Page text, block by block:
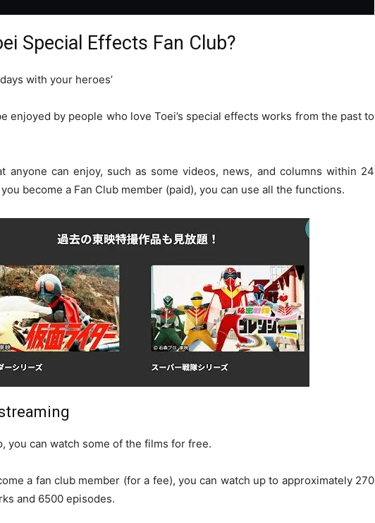
Special Effects Fan Club?
with your heroes’
enjoyed by people who love Toei’s special effects works from the past to
anyone can enjoy, such as some videos, news, and columns within 24
become a Fan Club member (paid), you can use all the functions.
you can watch some of the films for free.
a fan club member (for a fee), you can watch up to approximately 270
and 6500 episodes.